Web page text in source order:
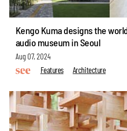
Kengo Kuma designs the
audio museum in Seoul
Aug 07, 2024
Features
Architecture